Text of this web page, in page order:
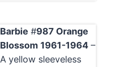
Barbie #987 Orange
Blossom 1961-1964–
A yellow sleeveless